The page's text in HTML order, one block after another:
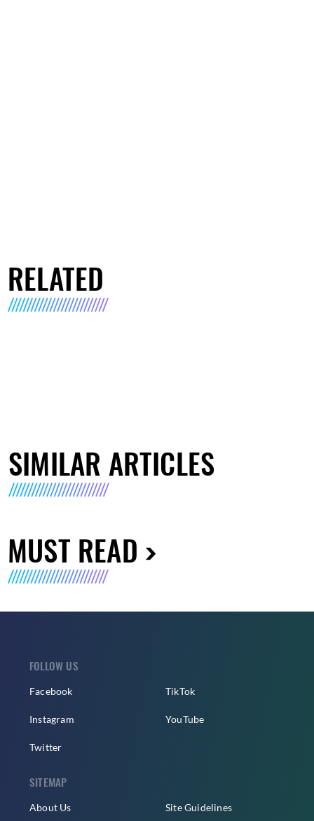
RELATED
SIMILAR ARTICLES
MUST READ
FOLLOW US
Facebook
Instagram
Twitter
TikTok
YouTube
SITEMAP
About Us Site Guidelines